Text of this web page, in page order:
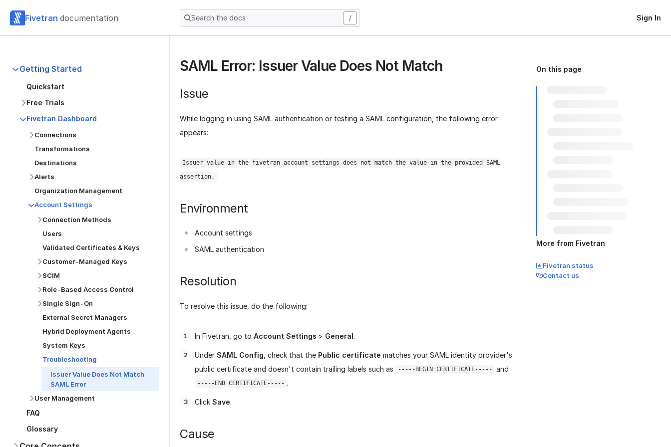
Fivetran documentation Search the docs / Sign In
Getting Started
Quickstart
Free Trials
Fivetran Dashboard
Connections
Transformations
Destinations
Alerts
Organization Management
Account Settings
Connection Methods
Users
Validated Certificates & Keys
Customer-Managed Keys
SCIM
Role-Based Access Control
Single Sign-On
External Secret Managers
Hybrid Deployment Agents
System Keys
Troubleshooting
Issuer Value Does Not Match
SAML Error
User Management
FAQ
Glossary
SAML Error: Issuer Value Does Not Match
Issue
While logging in using SAML authentication or testing a SAML configuration, the following error
appears:
Issuer value in the fivetran account settings does not match the value in the provided SAML
assertion.
Environment
Account settings
SAML authentication
Resolution
To resolve this issue, do the following:
In Fivetran, go to Account Settings > General.
Under SAML Config , check that the Public certificate matches your SAML identity provider's
public certificate and doesn't contain trailing labels such as
-----BEGIN CERTIFICATE----- and
-----END CERTIFICATE----- .
Click Save.
Cause
On this page
More from Fivetran
Fivetran status
Contact us